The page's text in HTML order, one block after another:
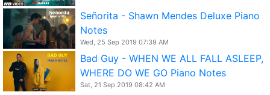
Señorita - Shawn Mendes Deluxe Piano
Notes
Wed, 25 Sep 2019 07:39 AM
Bad Guy - WHEN WE ALL FALL ASLEEP,
WHERE DO WE GO Piano Notes
Sat, 21 Sep 2019 08:42 AM